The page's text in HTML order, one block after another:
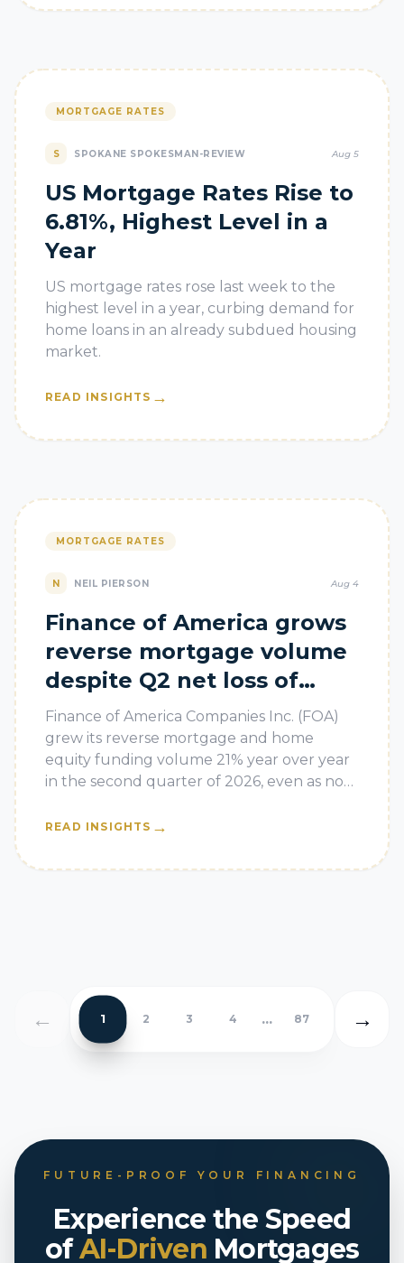
MORTGAGE RATES
S SPOKANE SPOKESMAN-REVIEW Aug 5
US Mortgage Rates Rise to
6.81%, Highest Level in a
Year
US mortgage rates rose last week to the
highest level in a year, curbing demand for
home loans in an already subdued housing
market.
READ INSIGHTS →
MORTGAGE RATES
N NEIL PIERSON Aug 4
Finance of America grows
reverse mortgage volume
despite Q2 net loss of
$29M
Finance of America Companies Inc. (FOA)
grew its reverse mortgage and home
equity funding volume 21% year over year
in the second quarter of 2026, even as non-
READ INSIGHTS →
← 1 2 3 4 ... 87 →
FUTURE-PROOF YOUR FINANCING
Experience the Speed
ofAI-Driven Mortgages